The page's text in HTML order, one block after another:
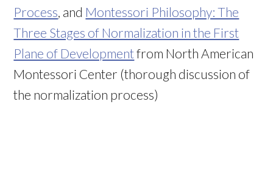
Process, and Montessori Philosophy: The
Three Stages of Normalization in the First
Plane of Developmentfrom North American
Montessori Center (thorough discussion of
the normalization process)